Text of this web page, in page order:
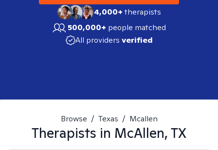
4,000+therapists
500,000+ people matched
All providers verified
Browse / Texas / Mcallen
Therapists in McAllen, TX